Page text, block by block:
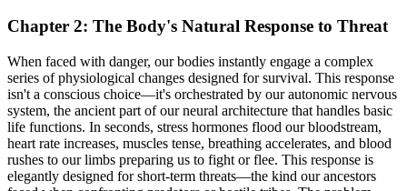
Chapter 2: The Body's Natural Response to Threat
When faced with danger, our bodies instantly engage a complex
series of physiological changes designed for survival. This response
isn't a conscious choice—it's orchestrated by our autonomic nervous
system, the ancient part of our neural architecture that handles basic
life functions. In seconds, stress hormones flood our bloodstream,
heart rate increases, muscles tense, breathing accelerates, and blood
rushes to our limbs preparing us to fight or flee. This response is
elegantly designed for short-term threats—the kind our ancestors